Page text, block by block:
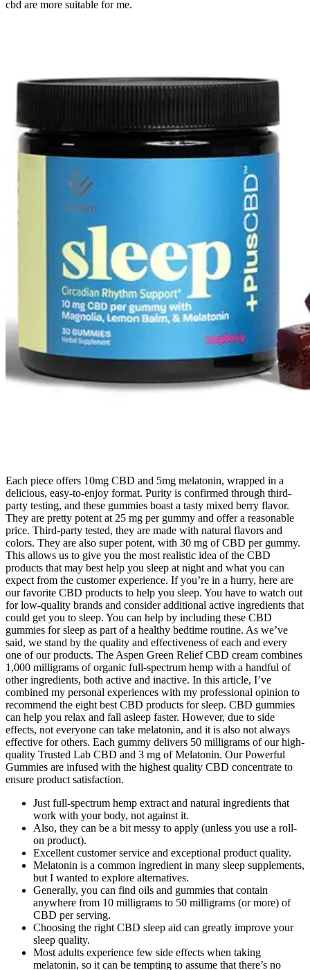
cbd are more suitable for me.
Each piece offers 10mg CBD and 5mg melatonin, wrapped in a
delicious, easy-to-enjoy format. Purity is confirmed through third-
party testing, and these gummies boast a tasty mixed berry flavor.
They are pretty potent at 25 mg per gummy and offer a reasonable
price. Third-party tested, they are made with natural flavors and
colors. They are also super potent, with 30 mg of CBD per gummy.
This allows us to give you the most realistic idea of the CBD
products that may best help you sleep at night and what you can
expect from the customer experience. If you’re in a hurry, here are
our favorite CBD products to help you sleep. You have to watch out
for low-quality brands and consider additional active ingredients that
could get you to sleep. You can help by including these CBD
gummies for sleep as part of a healthy bedtime routine. As we’ve
said, we stand by the quality and effectiveness of each and every
one of our products. The Aspen Green Relief CBD cream combines
1,000 milligrams of organic full-spectrum hemp with a handful of
other ingredients, both active and inactive. In this article, I’ve
combined my personal experiences with my professional opinion to
recommend the eight best CBD products for sleep. CBD gummies
can help you relax and fall asleep faster. However, due to side
effects, not everyone can take melatonin, and it is also not always
effective for others. Each gummy delivers 50 milligrams of our high-
quality Trusted Lab CBD and 3 mg of Melatonin. Our Powerful
Gummies are infused with the highest quality CBD concentrate to
ensure product satisfaction.
Just full-spectrum hemp extract and natural ingredients that
work with your body, not against it.
Also, they can be a bit messy to apply (unless you use a roll-
on product).
Excellent customer service and exceptional product quality.
Melatonin is a common ingredient in many sleep supplements,
but I wanted to explore alternatives.
Generally, you can find oils and gummies that contain
anywhere from 10 milligrams to 50 milligrams (or more) of
CBD per serving.
Choosing the right CBD sleep aid can greatly improve your
sleep quality.
Most adults experience few side effects when taking
melatonin, so it can be tempting to assume that there’s no